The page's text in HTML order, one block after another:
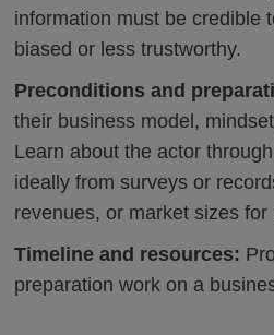
information must be credible
biased or less trustworthy.
Preconditions and
their business model,
Learn about the actor
ideally from surveys or
revenues, or market sizes
Timeline and resources:
preparation work on a